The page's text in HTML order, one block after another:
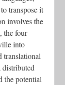
transpose it
involves the
, the four
into
translational
distributed
the potential